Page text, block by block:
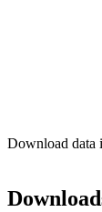
Download data